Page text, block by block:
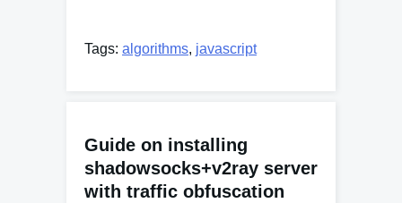
Tags: algorithms, javascript
Guide on installing
shadowsocks+v2ray server
with traffic obfuscation